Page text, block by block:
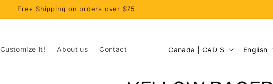
Free Shipping on orders over $75
Customize it! About us Contact
C
Canada | CAD $ English